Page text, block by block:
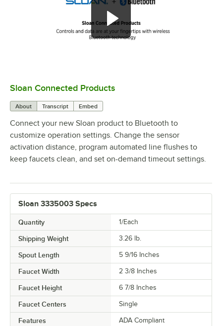
0:00
Sloan Connected Products
About Transcript Embed
Connect your new Sloan product to Bluetooth to
customize operation settings. Change the sensor
activation distance, program automated line flushes to
keep faucets clean, and set on-demand timeout settings.
Sloan 3335003 Specs
Quantity 1/Each
Shipping Weight 3.26 lb.
Spout Length 5 9/16 Inches
Faucet Width 2 3/8 Inches
Faucet Height 6 7/8 Inches
Faucet Centers Single
Features
ADA Compliant